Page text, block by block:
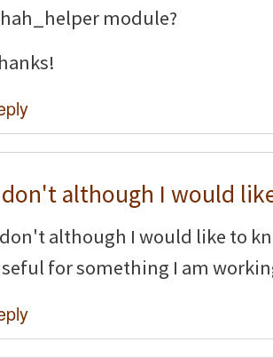
module?
although I would
although I would like to
for something I am